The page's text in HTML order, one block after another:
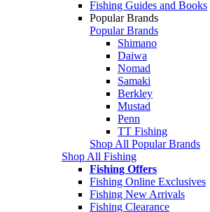
Fishing Guides and Books
Popular Brands
Popular Brands
Shimano
Daiwa
Nomad
Samaki
Berkley
Mustad
Penn
TT Fishing
Shop All Popular Brands
Shop All Fishing
Fishing Offers
Fishing Online Exclusives
Fishing New Arrivals
Fishing Clearance